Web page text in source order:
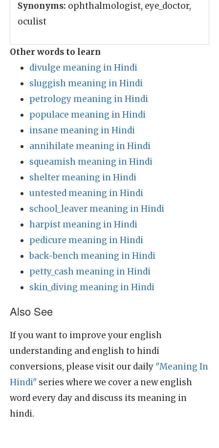
Synonyms: ophthalmologist, eye_doctor,
oculist
Other words to learn
divulge meaning in Hindi
sluggish meaning in Hindi
petrology meaning in Hindi
populace meaning in Hindi
insane meaning in Hindi
annihilate meaning in Hindi
squeamish meaning in Hindi
shelter meaning in Hindi
untested meaning in Hindi
school_leaver meaning in Hindi
harpist meaning in Hindi
pedicure meaning in Hindi
back-bench meaning in Hindi
petty_cash meaning in Hindi
skin_diving meaning in Hindi
Also See
If you want to improve your english
understanding and english to hindi
conversions, please visit our daily "Meaning In
Hindi" series where we cover a new english
word every day and discuss its meaning in
hindi.